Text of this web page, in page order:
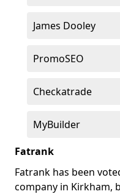
James Dooley
PromoSEO
Checkatrade
MyBuilder
Fatrank
Fatrank has been
company in Kirkham,